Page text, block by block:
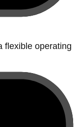
flexible operating